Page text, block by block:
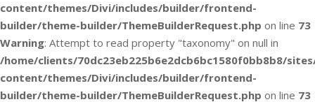
content/themes/Divi/includes/builder/frontend-
builder/theme-builder/ThemeBuilderRequest.php on line 73
Warning: Attempt to read property "taxonomy" on null in
/home/clients/70dc23eb225b6e2dcb6bc1580f0bb8b8/
content/themes/Divi/includes/builder/frontend-
builder/theme-builder/ThemeBuilderRequest.php on line 73